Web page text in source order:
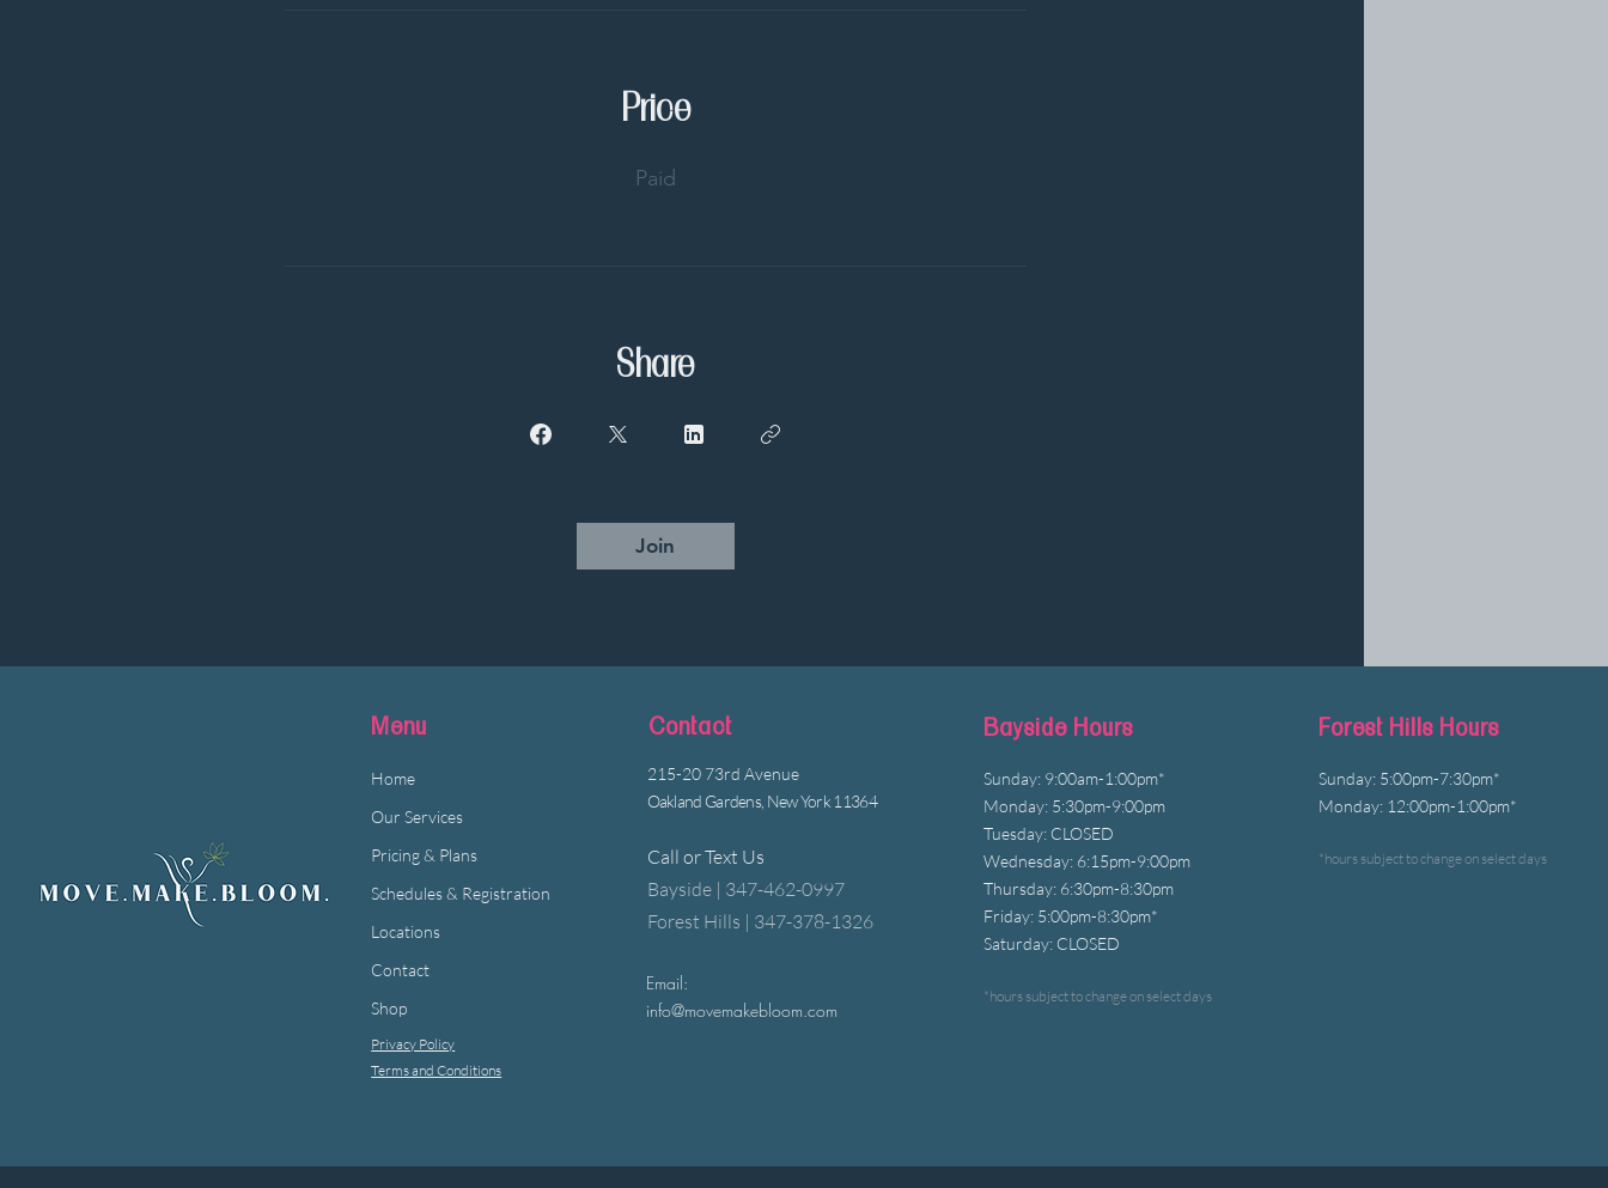
Price
Paid
Share
Join
Menu
Home
Our Services
Pricing & Plans
Schedules & Registration
Locations
Contact
Shop
Privacy Policy
Terms and Conditions
Contact
215-20 73rd Avenue
Oakland Gardens, New York 11364
Call or Text Us
Bayside | 347-462-0997
Forest Hills | 347-378-1326
Email:
info@movemakebloom.com
Bayside Hours
Sunday: 9:00am-1:00pm*
Monday: 5:30pm-9:00pm
Tuesday: CLOSED
Wednesday: 6:15pm-9:00pm
Thursday: 6:30pm-8:30pm
Friday: 5:00pm-8:30pm*
Saturday: CLOSED
*hours subject to change on select days
Forest Hills Hours
Sunday: 5:00pm-7:30pm*
Monday: 12:00pm-1:00pm*
*hours subject to change on select days